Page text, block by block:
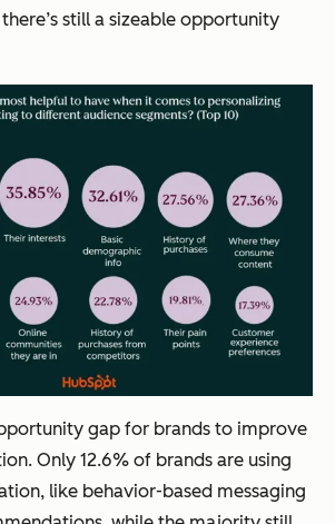
still a sizeable opportunity
gap for brands to improve
Only 12.6% of brands are using
like behavior-based messaging